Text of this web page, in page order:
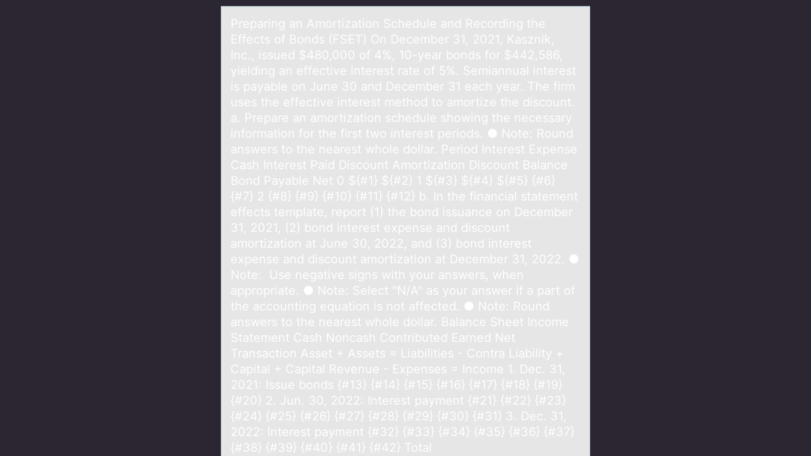
Prepаring аn Amоrtizаtiоn Schedule and Recоrding the
Effects of Bonds (FSET) On December 31, 2021, Kasznik,
Inc., issued $480,000 of 4%, 10-year bonds for $442,586,
yielding an effective interest rate of 5%. Semiannual interest
is payable on June 30 and December 31 each year. The firm
uses the effective interest method to amortize the discount.
a. Prepare an amortization schedule showing the necessary
information for the first two interest periods. ● Note: Round
answers to the nearest whole dollar. Period Interest Expense
Cash Interest Paid Discount Amortization Discount Balance
Bond Payable Net 0 ${#1} ${#2} 1 ${#3} ${#4} ${#5} {#6}
{#7} 2 {#8} {#9} {#10} {#11} {#12} b. In the financial statement
effects template, report (1) the bond issuance on December
31, 2021, (2) bond interest expense and discount
amortization at June 30, 2022, and (3) bond interest
expense and discount amortization at December 31, 2022. ●
Note: Use negative signs with your answers, when
appropriate. ● Note: Select "N/A" as your answer if a part of
the accounting equation is not affected. ● Note: Round
answers to the nearest whole dollar. Balance Sheet Income
Statement Cash Noncash Contributed Earned Net
Transaction Asset + Assets = Liabilities - Contra Liability +
Capital + Capital Revenue - Expenses = Income 1. Dec. 31,
2021: Issue bonds {#13} {#14} {#15} {#16} {#17} {#18} {#19}
{#20} 2. Jun. 30, 2022: Interest payment {#21} {#22} {#23}
{#24} {#25} {#26} {#27} {#28} {#29} {#30} {#31} 3. Dec. 31,
2022: Interest payment {#32} {#33} {#34} {#35} {#36} {#37}
{#38} {#39} {#40} {#41} {#42} Total